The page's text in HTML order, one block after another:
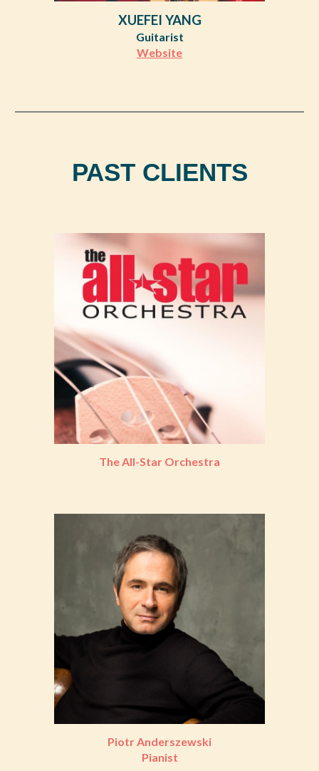
XUEFEI YANG
Guitarist
Website
PAST CLIENTS
The All-Star Orchestra
Piotr Anderszewski
Pianist